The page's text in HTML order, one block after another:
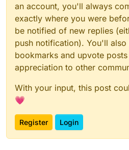
an account, you'll always
exactly where you were
be notified of new replies
push notification). You'll
bookmarks and upvote
appreciation to other
With your input, this post
💗
Register Login